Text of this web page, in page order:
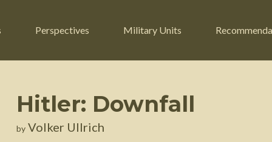
Russian Civil War
Perspectives
Engineers
Military Units
Hitler: Downfall
by Volker Ullrich